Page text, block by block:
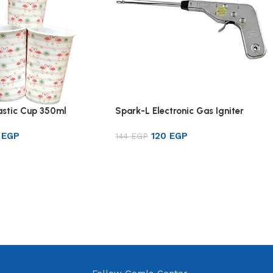
Cup 350ml
EGP
Spark-L Electronic Gas Igniter
144EGP 120 EGP